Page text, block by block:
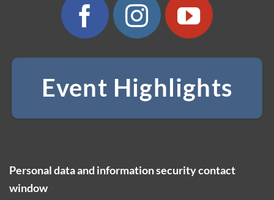
Event Highlights
Personal data and information security contact
window